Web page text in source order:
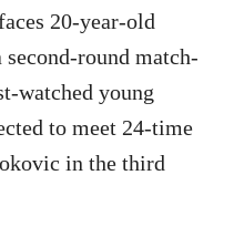
20-year-old
round match-
watched young
to meet 24-time
in the third